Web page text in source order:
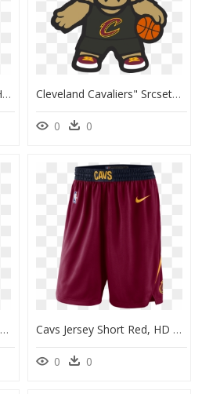
New Logo Of Cavs 2018, HD Png Download Cleveland Cavaliers" Srcset="data - Cartoon, HD Png Download
0 0
Cleveland Cavaliers Scarf - Flag, HD Png Download Cavs Jersey Short Red, HD Png Download
0 0